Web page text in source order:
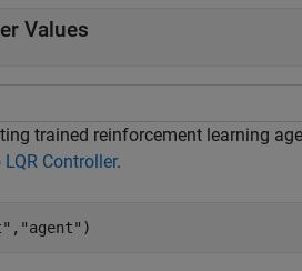
Values
trained reinforcement learning
Controller.
, "agent" )